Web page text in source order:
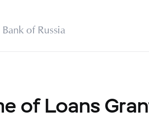
of Loans